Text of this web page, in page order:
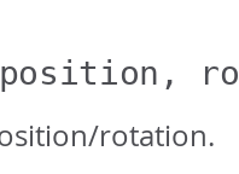
rotation.